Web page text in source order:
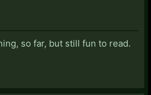
so far, but still fun to read.